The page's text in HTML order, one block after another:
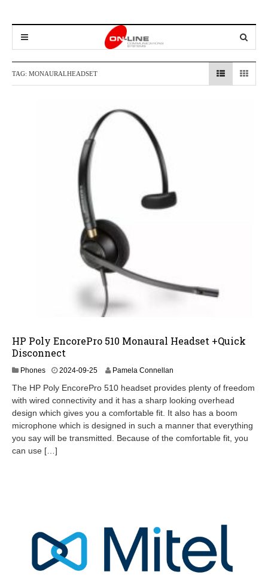
TAG: MONAURALHEADSET
HP Poly EncorePro 510 Monaural Headset +Quick
Disconnect
Phones 2024-09-252
2
5
-
0
3
Pamela Connellan
The HP Poly EncorePro 510 headset provides plenty of freedom
with wired connectivity and it has a sharp looking overhead
design which gives you a comfortable fit. It also has a boom
microphone which is designed in such a manner that everything
you say will be transmitted. Because of the comfortable fit, you
can use […]